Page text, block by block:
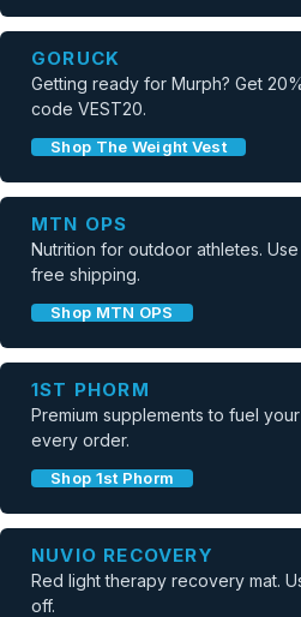
GORUCK
Getting ready for Murph? Get
code VEST20.
Shop The Weight Vest
MTN OPS
Nutrition for outdoor athletes.
free shipping.
Shop MTN OPS
1ST PHORM
Premium supplements to fuel
every order.
Shop 1st Phorm
NUVIO RECOVERY
Red light therapy recovery mat.
off.